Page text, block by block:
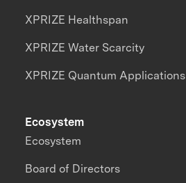
XPRIZE Healthspan
XPRIZE Water Scarcity
XPRIZE Quantum Applications
Ecosystem
Ecosystem
Board of Directors